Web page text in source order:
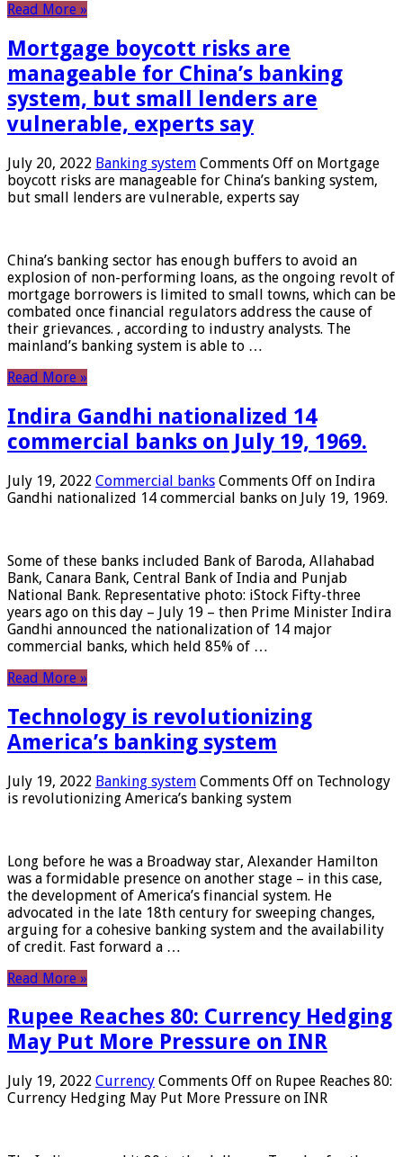
Read More »
Mortgage boycott risks are
manageable for China’s banking
system, but small lenders are
vulnerable, experts say
July 20, 2022 Banking system Comments Off on Mortgage
boycott risks are manageable for China’s banking system,
but small lenders are vulnerable, experts say
China’s banking sector has enough buffers to avoid an
explosion of non-performing loans, as the ongoing revolt of
mortgage borrowers is limited to small towns, which can be
combated once financial regulators address the cause of
their grievances. , according to industry analysts. The
mainland’s banking system is able to …
Read More »
Indira Gandhi nationalized 14
commercial banks on July 19, 1969.
July 19, 2022 Commercial banks Comments Off on Indira
Gandhi nationalized 14 commercial banks on July 19, 1969.
Some of these banks included Bank of Baroda, Allahabad
Bank, Canara Bank, Central Bank of India and Punjab
National Bank. Representative photo: iStock Fifty-three
years ago on this day – July 19 – then Prime Minister Indira
Gandhi announced the nationalization of 14 major
commercial banks, which held 85% of …
Read More »
Technology is revolutionizing
America’s banking system
July 19, 2022 Banking system Comments Off on Technology
is revolutionizing America’s banking system
Long before he was a Broadway star, Alexander Hamilton
was a formidable presence on another stage – in this case,
the development of America’s financial system. He
advocated in the late 18th century for sweeping changes,
arguing for a cohesive banking system and the availability
of credit. Fast forward a …
Read More »
Rupee Reaches 80: Currency Hedging
May Put More Pressure on INR
July 19, 2022 Currency Comments Off on Rupee Reaches 80:
Currency Hedging May Put More Pressure on INR